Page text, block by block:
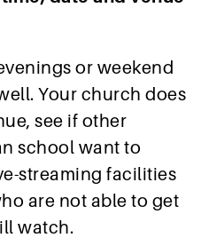
or weekend
Your church does
see if other
school want to
streaming facilities
are not able to get
watch.